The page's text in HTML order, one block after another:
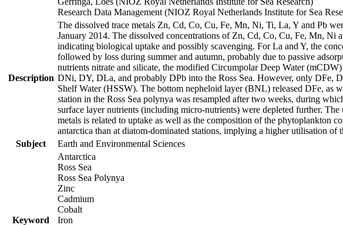
Research Data Management (NIOZ Royal Netherlands Institute for Sea
Description
The dissolved trace metals Zn, Cd, Co, Cu, Fe, Mn, Ni, Ti, La, Y and Pb
January 2014. The dissolved concentrations of Zn, Cd, Co, Cu, Fe, Mn, Ni
indicating biological uptake and possibly scavenging. For La and Y, the
followed by loss during summer and autumn, probably due to passive
nutrients nitrate and silicate, the modified Circumpolar Deep Water
DNi, DY, DLa, and probably DPb into the Ross Sea. However, only
Shelf Water (HSSW). The bottom nepheloid layer (BNL) released DFe, as
station in the Ross Sea polynya was resampled after two weeks, during
surface layer nutrients (including micro-nutrients) were depleted further.
metals is related to uptake as well as the composition of the phytoplankton
antarctica than at diatom-dominated stations, implying a higher utilisation of
Subject
Earth and Environmental Sciences
Keyword
Antarctica
Ross Sea
Ross Sea Polynya
Zinc
Cadmium
Cobalt
Iron